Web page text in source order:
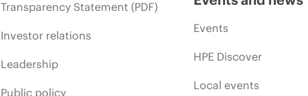
Transparency Statement (PDF)
Investor relations
Leadership
Public policy
Events
HPE Discover
Local events